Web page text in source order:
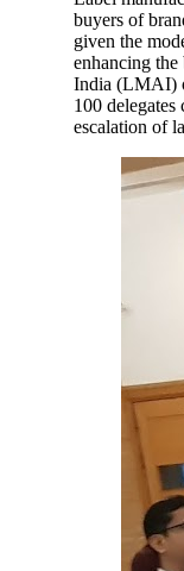
buyers of
given the
enhancing the
India (LMAI)
100
escalation of